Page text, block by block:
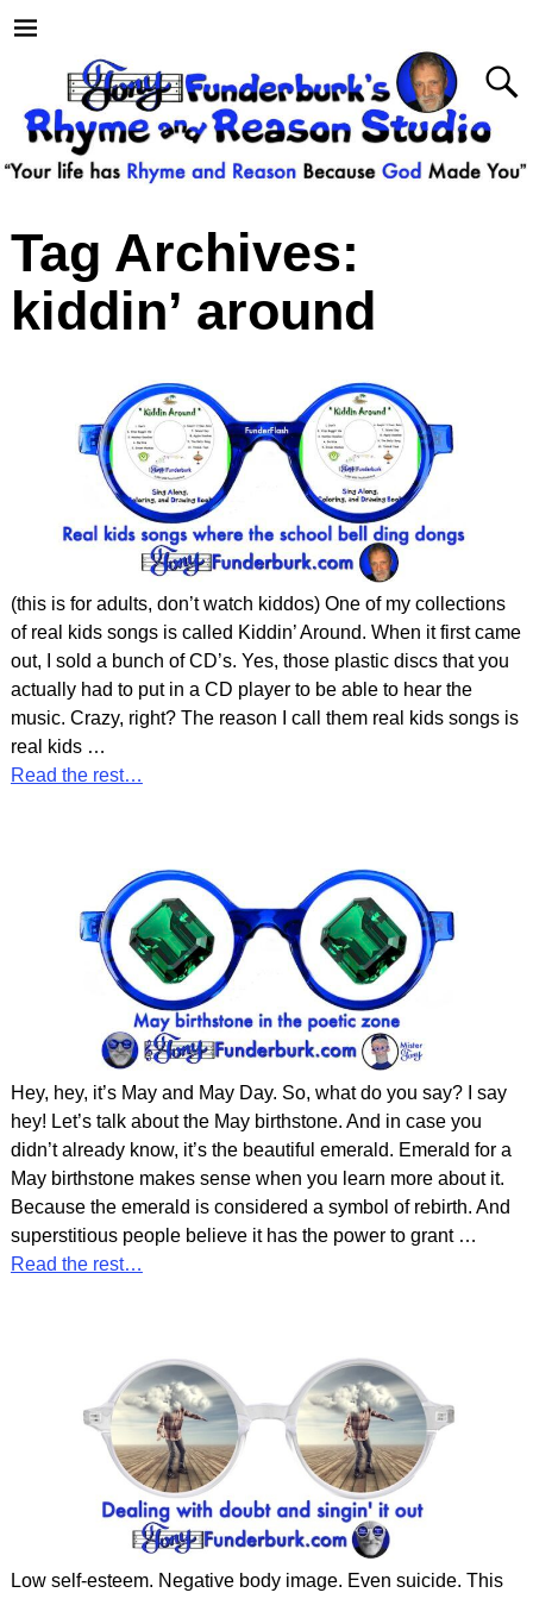
Tag Archives:
kiddin’ around
(this is for adults, don’t watch kiddos) One of my collections
of real kids songs is called Kiddin’ Around. When it first came
out, I sold a bunch of CD’s. Yes, those plastic discs that you
actually had to put in a CD player to be able to hear the
music. Crazy, right? The reason I call them real kids songs is
real kids …
Read the rest…
Hey, hey, it’s May and May Day. So, what do you say? I say
hey! Let’s talk about the May birthstone. And in case you
didn’t already know, it’s the beautiful emerald. Emerald for a
May birthstone makes sense when you learn more about it.
Because the emerald is considered a symbol of rebirth. And
superstitious people believe it has the power to grant …
Read the rest…
Low self-esteem. Negative body image. Even suicide. This